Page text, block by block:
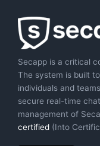
Secapp is a critical
The system is built
individuals and
secure real-time
management of
certified(Into